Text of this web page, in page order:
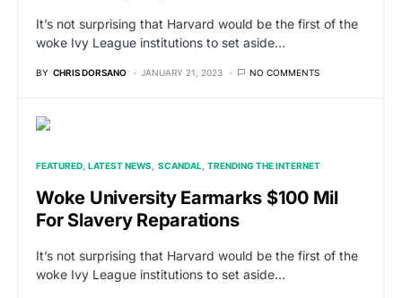
It’s not surprising that Harvard would be the first of the
woke Ivy League institutions to set aside…
BY CHRIS DORSANO JANUARY 21, 2023 NO COMMENTS
FEATURED LATEST NEWS SCANDAL TRENDING THE INTERNET
Woke University Earmarks $100 Mil
For Slavery Reparations
It’s not surprising that Harvard would be the first of the
woke Ivy League institutions to set aside…